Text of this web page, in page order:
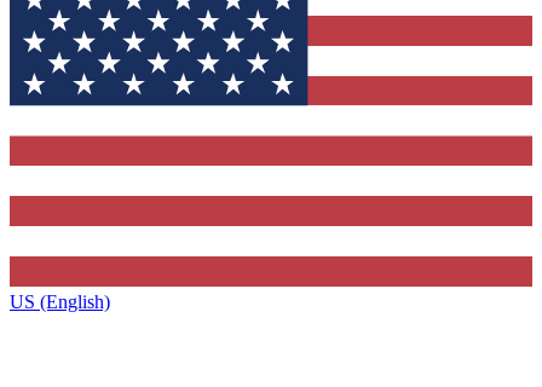
US (English)